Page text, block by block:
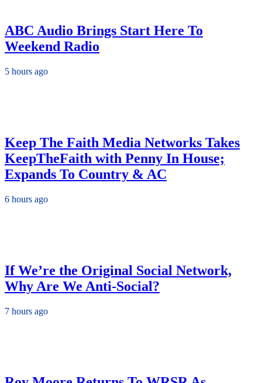
ABC Audio Brings Start Here To
Weekend Radio
5 hours ago
Keep The Faith Media Networks Takes
KeepTheFaith with Penny In House;
Expands To Country & AC
6 hours ago
If We’re the Original Social Network,
Why Are We Anti-Social?
7 hours ago